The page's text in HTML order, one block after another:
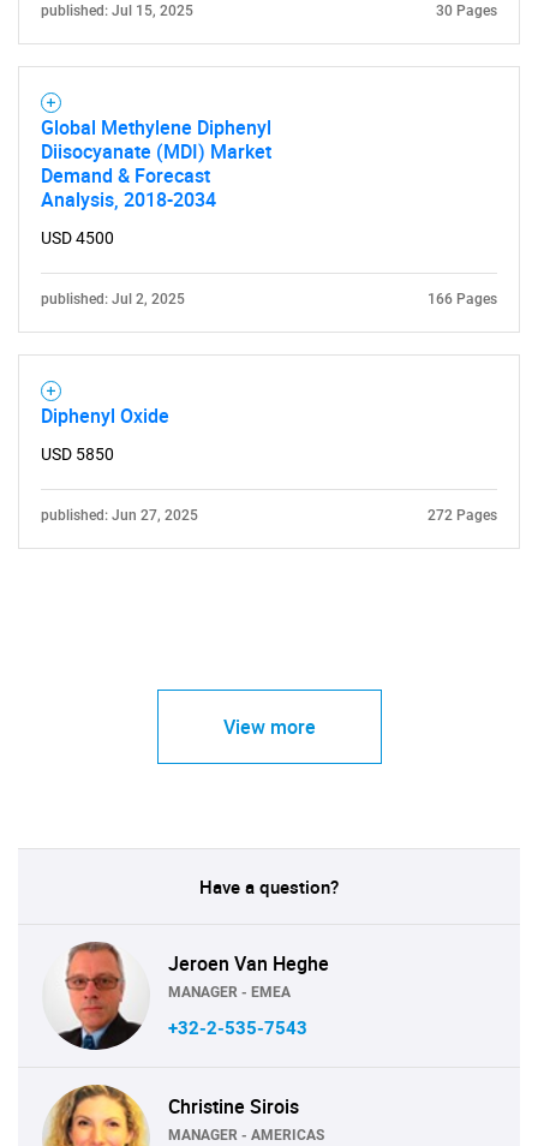
published: Jul 15, 2025 30 Pages
Global Methylene Diphenyl
Diisocyanate (MDI) Market
Demand & Forecast
Analysis, 2018-2034
USD 4500
published: Jul 2, 2025 166 Pages
Diphenyl Oxide
USD 5850
published: Jun 27, 2025 272 Pages
View more
Have a question?
Jeroen Van Heghe
MANAGER - EMEA
+32-2-535-7543
Christine Sirois
MANAGER - AMERICAS